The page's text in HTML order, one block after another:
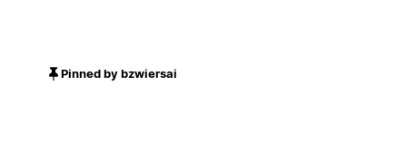
Pinned by bzwiersai